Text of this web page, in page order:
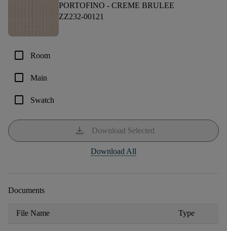
PORTOFINO - CREME BRULEE
ZZ232-00121
check_box_outline_blank Room
check_box_outline_blank Main
check_box_outline_blank Swatch
download Download Selected
Download All
Documents
File Name Type